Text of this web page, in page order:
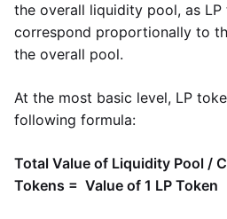
the overall liquidity pool, as LP
correspond proportionally to
the overall pool.
At the most basic level, LP
following formula:
Total Value of Liquidity Pool /
Tokens = Value of 1 LP Token